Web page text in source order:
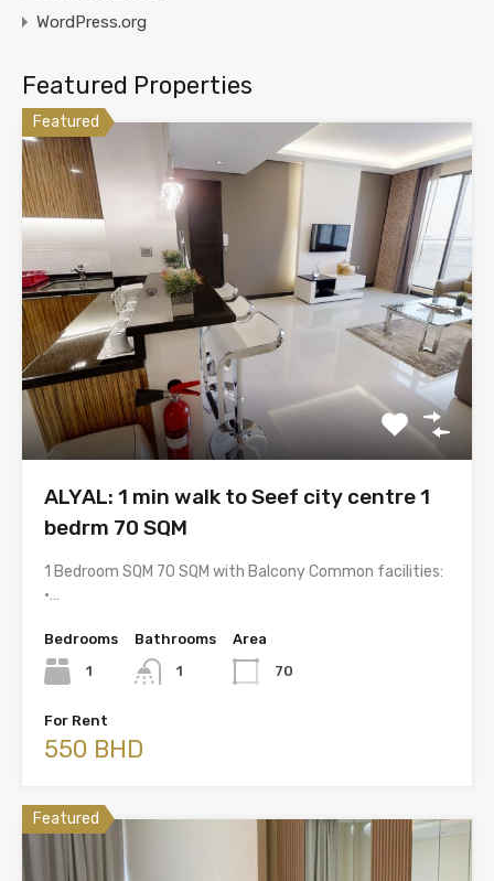
WordPress.org
Featured Properties
Featured
ALYAL: 1 min walk to Seef city centre 1
bedrm 70 SQM
1 Bedroom SQM 70 SQM with Balcony Common facilities:
•…
Bedrooms
1
Bathrooms
1
Area
70
For Rent
550 BHD
Featured